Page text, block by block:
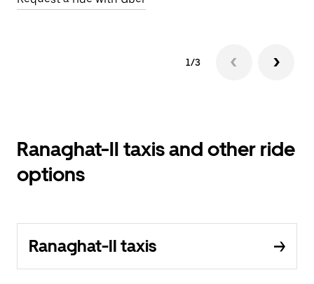
1/3
Ranaghat-II taxis and other ride
options
Ranaghat-II taxis